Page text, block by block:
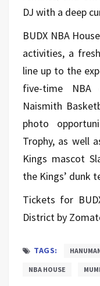
DJ with a deep
BUDX NBA
activities, a
line up to the
five-time NBA
Naismith
photo
Trophy, as well
Kings mascot
the Kings’ dunk
Tickets for
District by
TAGS:
NBA HOUSE